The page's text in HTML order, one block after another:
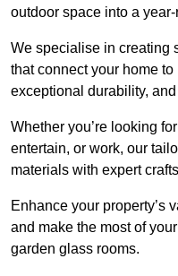
outdoor space into a
We specialise in creating
that connect your home
exceptional durability,
Whether you’re looking
entertain, or work, our
materials with expert
Enhance your property’s
and make the most of
garden glass rooms.